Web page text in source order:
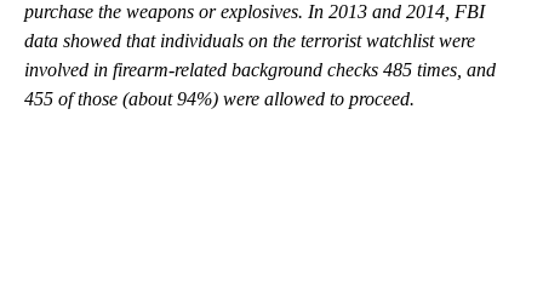
purchase the weapons or explosives. In 2013 and 2014, FBI
data showed that individuals on the terrorist watchlist were
involved in firearm-related background checks 485 times, and
455 of those (about 94%) were allowed to proceed.